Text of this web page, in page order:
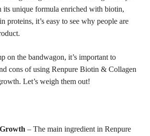
unique formula enriched with biotin,
proteins, it’s easy to see why people are
on the bandwagon, it’s important to
cons of using Renpure Biotin & Collagen
Let’s weigh them out!
– The main ingredient in Renpure